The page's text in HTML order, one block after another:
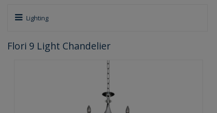
Lighting
Flori 9 Light Chandelier